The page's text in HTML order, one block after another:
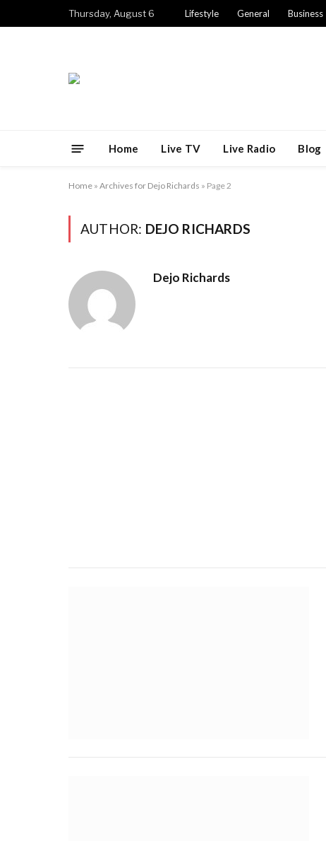
Thursday, August 6 Lifestyle General Business
Home Live TV Live Radio Blog
Home » Archives for Dejo Richards » Page 2
AUTHOR: DEJO RICHARDS
Dejo Richards